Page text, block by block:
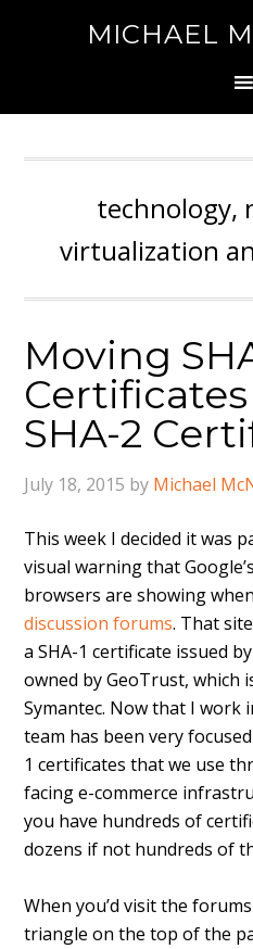
MICHAEL
technology,
virtualization
Moving
SHA-2
July 18, 2015 by Michael
This week I decided it was
visual warning that
browsers are showing
discussion forums. That
a SHA-1 certificate issued
owned by GeoTrust, which
Symantec. Now that I work
team has been very
1 certificates that we use
facing e-commerce
you have hundreds of
dozens if not hundreds of
When you’d visit the
triangle on the top of the